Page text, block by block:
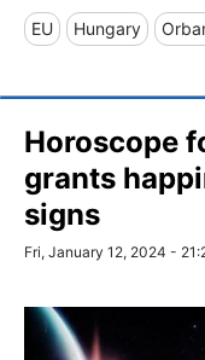
EU Hungary
Horoscope
grants
signs
Fri, January 12, 2024 -